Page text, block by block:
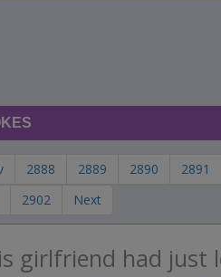
2888 2889 2890 2891
2902 Next
girlfriend had just